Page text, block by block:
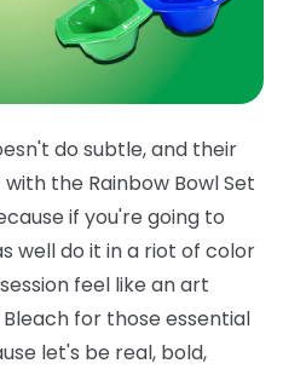
do subtle, and their
with the Rainbow Bowl Set
if you're going to
well do it in a riot of color
feel like an art
Bleach for those essential
let's be real, bold,